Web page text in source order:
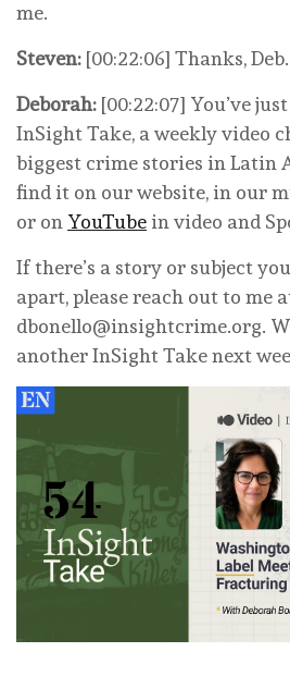
me.
Steven: [00:22:06] Thanks, Deb.
Deborah: [00:22:07] You’ve
InSight Take, a weekly video
biggest crime stories in Latin
find it on our website, in our
or on YouTubein video and
If there’s a story or subject
apart, please reach out to me
dbonello@insightcrime.org.
another InSight Take next